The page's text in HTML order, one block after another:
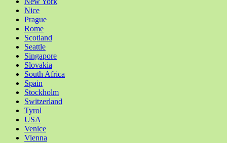
Nice
Prague
Rome
Scotland
Seattle
Singapore
Slovakia
South Africa
Spain
Stockholm
Switzerland
Tyrol
USA
Venice
Vienna